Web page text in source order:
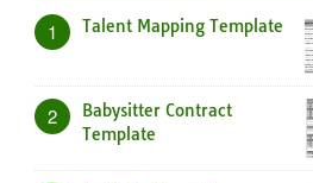
1 Talent Mapping Template
2
Babysitter Contract
Template